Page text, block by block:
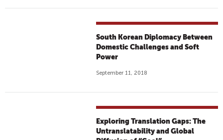
South Korean Diplomacy Between
Domestic Challenges and Soft
Power
September 11, 2018
Exploring Translation Gaps: The
Untranslatability and Global